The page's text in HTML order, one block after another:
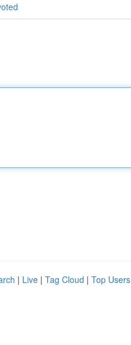
| Live | Tag Cloud | Top Users